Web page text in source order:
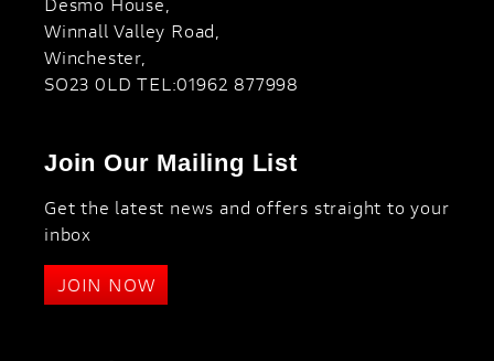
Winnall Valley Road,
Winchester,
SO23 0LD TEL:01962 877998
Join Our Mailing List
Get the latest news and offers straight to your
inbox
JOIN NOW